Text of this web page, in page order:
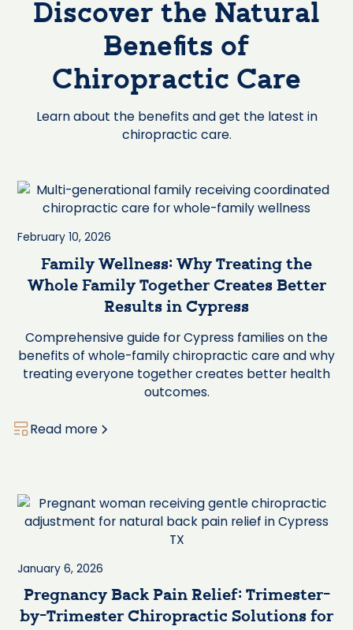
Discover the Natural
Benefits of
Chiropractic Care
Learn about the benefits and get the latest in
chiropractic care.
February 10, 2026
Family Wellness: Why Treating the
Whole Family Together Creates Better
Results in Cypress
Comprehensive guide for Cypress families on the
benefits of whole-family chiropractic care and why
treating everyone together creates better health
outcomes.
Read more
January 6, 2026
Pregnancy Back Pain Relief: Trimester-
by-Trimester Chiropractic Solutions for